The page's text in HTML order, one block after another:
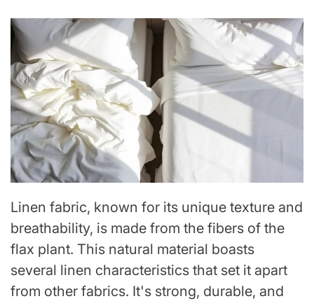
Linen fabric, known for its unique texture and
breathability, is made from the fibers of the
flax plant. This natural material boasts
several linen characteristics that set it apart
from other fabrics. It's strong, durable, and